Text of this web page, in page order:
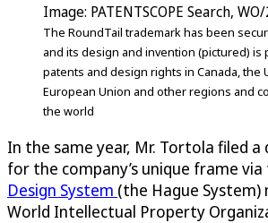
Image: PATENTSCOPE Search,
The RoundTail trademark has been
and its design and invention (pictured) is
patents and design rights in Canada, the
European Union and other regions and
the world
In the same year, Mr. Tortola filed a
for the company’s unique frame via
Design System (the Hague System)
World Intellectual Property